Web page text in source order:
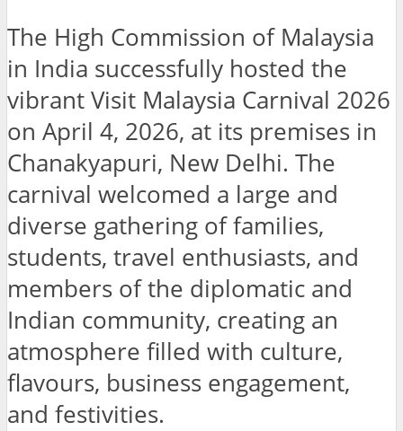
The High Commission of Malaysia
in India successfully hosted the
vibrant Visit Malaysia Carnival 2026
on April 4, 2026, at its premises in
Chanakyapuri, New Delhi. The
carnival welcomed a large and
diverse gathering of families,
students, travel enthusiasts, and
members of the diplomatic and
Indian community, creating an
atmosphere filled with culture,
flavours, business engagement,
and festivities.